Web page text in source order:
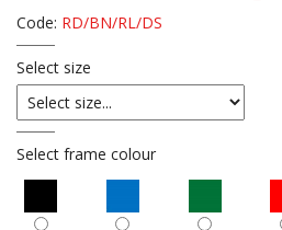
Code: RD/BN/RL/DS
Select size
Select frame colour